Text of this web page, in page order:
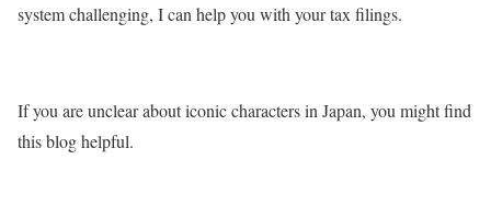
system challenging, I can help you with your tax filings.
If you are unclear about iconic characters in Japan, you might find
this blog helpful.